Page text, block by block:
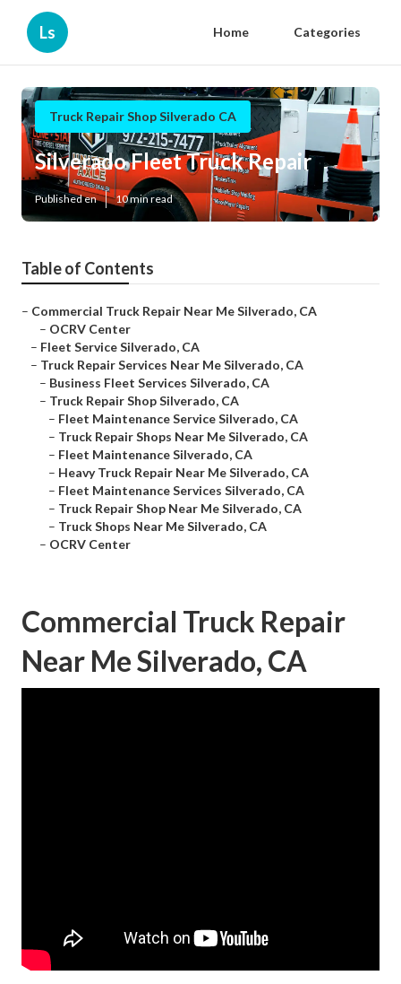
Ls Home Categories
Truck Repair Shop Silverado CA
Silverado Fleet Truck Repair
Published en 10 min read
Table of Contents
– Commercial Truck Repair Near Me Silverado, CA
– OCRV Center
– Fleet Service Silverado, CA
– Truck Repair Services Near Me Silverado, CA
– Business Fleet Services Silverado, CA
– Truck Repair Shop Silverado, CA
– Fleet Maintenance Service Silverado, CA
– Truck Repair Shops Near Me Silverado, CA
– Fleet Maintenance Silverado, CA
– Heavy Truck Repair Near Me Silverado, CA
– Fleet Maintenance Services Silverado, CA
– Truck Repair Shop Near Me Silverado, CA
– Truck Shops Near Me Silverado, CA
– OCRV Center
Commercial Truck Repair
Near Me Silverado, CA